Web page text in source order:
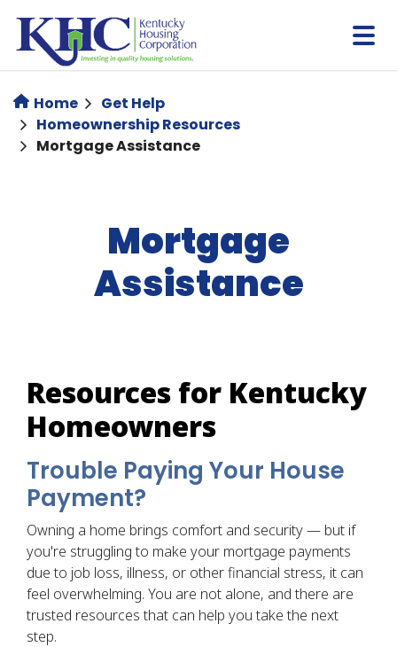
main
content
Home
Get Help
Homeownership Resources
Mortgage Assistance
Mortgage
Assistance
Resources for Kentucky
Homeowners
Trouble Paying Your House
Payment?
Owning a home brings comfort and security — but if
you're struggling to make your mortgage payments
due to job loss, illness, or other financial stress, it can
feel overwhelming. You are not alone, and there are
trusted resources that can help you take the next
step.